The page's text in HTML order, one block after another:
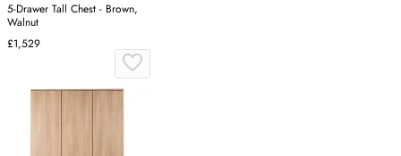
5-Drawer Tall Chest - Brown,
Walnut
£1,529